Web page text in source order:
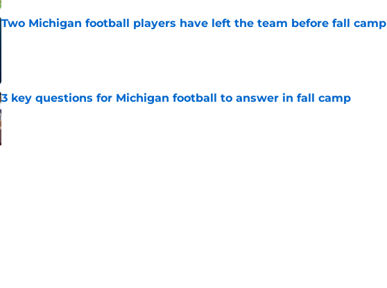
Two Michigan football players have left the team before fall camp
3 key questions for Michigan football to answer in fall camp
Published by on Invalid Date